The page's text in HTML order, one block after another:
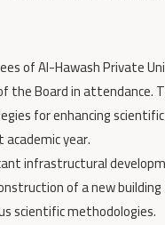
of Al-Hawash Private
Board in attendance.
for enhancing
year.
infrastructural
of a new
scientific methodologies.